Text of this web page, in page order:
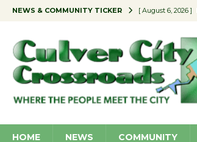
NEWS & COMMUNITY TICKER [ August 6, 2026 ]
[ August 5, 2026 ]
[ August 4, 2026 ]
[ August 6, 2026 ]
HOME NEWS COMMUNITY